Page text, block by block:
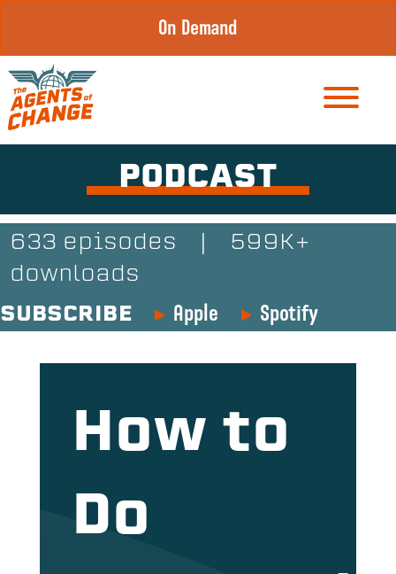
content
On Demand
PODCAST
633 episodes
599K+
downloads
SUBSCRIBE
Apple Spotify
How to
Do